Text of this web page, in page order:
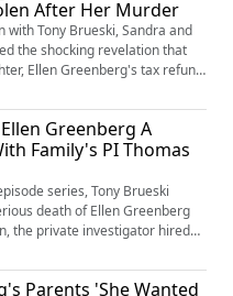
to classify her death as a
a 27-y...
After Her Murder
with Tony Brueski, Sandra and
the shocking revelation that
Ellen Greenberg's tax refund
The theft, they argue, adds
and criminality to the
surrounding Ellen's
left them not only grappling
Greenberg A
Family's PI Thomas
series, Tony Brueski
death of Ellen Greenberg
the private investigator hired
This gripping podcast reveals
that has baffled many, as
suggests murder, yet the
Parents 'She Wanted